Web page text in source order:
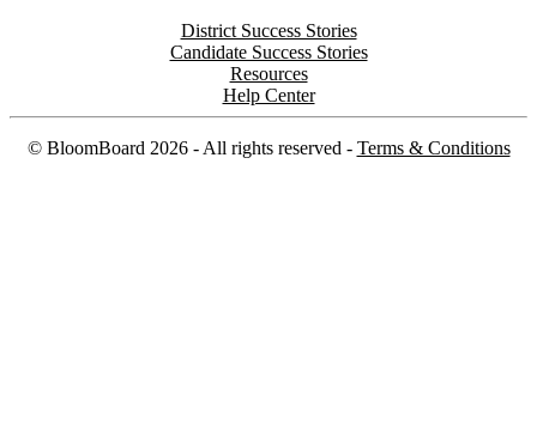
District Success Stories
Candidate Success Stories
Resources
Help Center
© BloomBoard 2026- All rights reserved - Terms & Conditions